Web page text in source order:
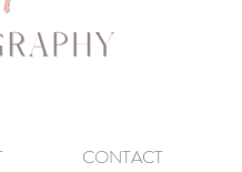
CONTACT